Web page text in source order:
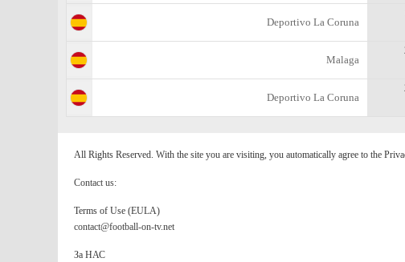
Deportivo La Coruna
Malaga
Deportivo La Coruna
All Rights Reserved. With the site you are visiting, you automatically agree to the
Contact us:
Terms of Use (EULA)
contact@football-on-tv.net
За НАС